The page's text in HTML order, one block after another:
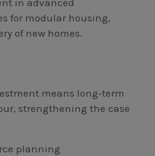
for modular housing,
of new homes.
means long‑term
strengthening the case
planning